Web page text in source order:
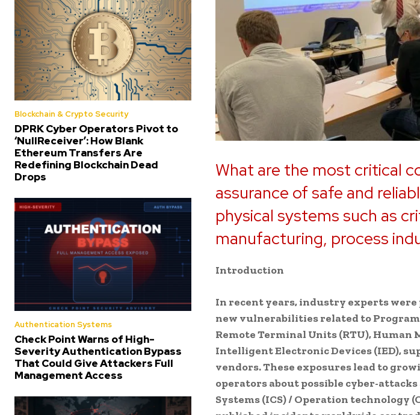
Blockchain & Crypto Security
DPRK Cyber Operators Pivot to
‘NullReceiver’: How Blank
Ethereum Transfers Are
Redefining Blockchain Dead
Drops
Authentication Systems
Check Point Warns of High-
Severity Authentication Bypass
That Could Give Attackers Full
Management Access
What are the most critical
assurance of safe and
physical systems such as
manufacturing, process
Introduction
In recent years, industry experts
new vulnerabilities related to
Remote Terminal Units (RTU), Human
Intelligent Electronic Devices (IED),
vendors. These exposures lead to
operators about possible cyber-
Systems (ICS) / Operation technology